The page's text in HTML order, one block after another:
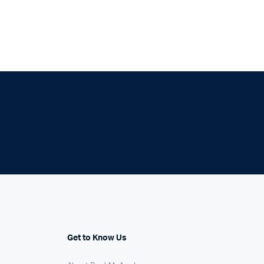
Get to Know Us